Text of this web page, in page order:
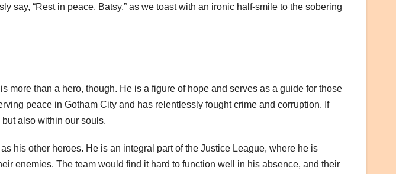
say, “Rest in peace, Batsy,” as we toast with an ironic half-smile to the sobering
more than a hero, though. He is a figure of hope and serves as a guide for those
peace in Gotham City and has relentlessly fought crime and corruption. If
also within our souls.
his other heroes. He is an integral part of the Justice League, where he is
enemies. The team would find it hard to function well in his absence, and their